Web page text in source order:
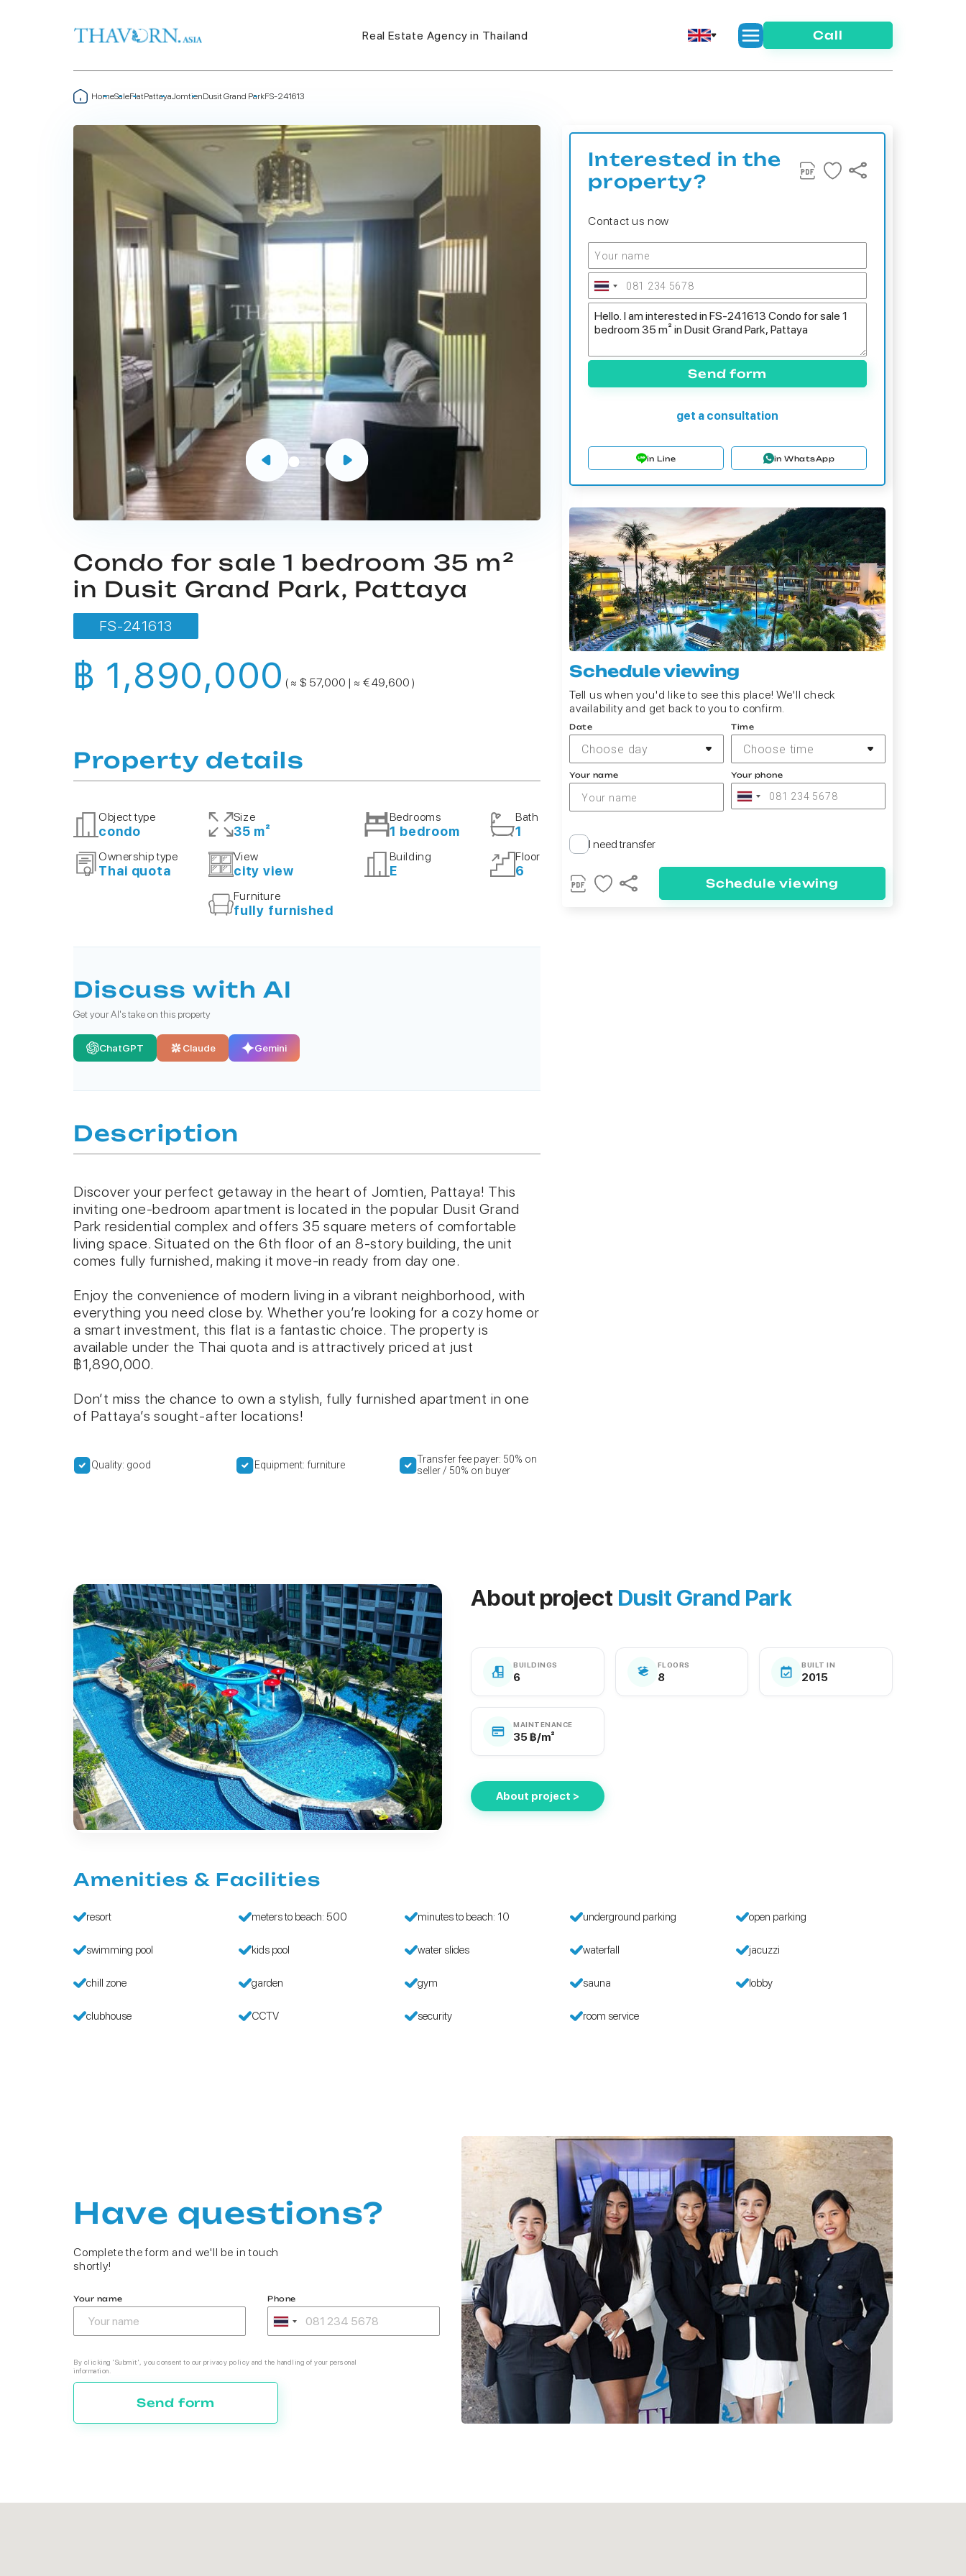
Real Estate Agency in Thailand Call
HomeSaleFlatPattayaJomtienDusit Grand ParkFS-241613
Condo for sale 1 bedroom 35 m²
in Dusit Grand Park, Pattaya
FS-241613
฿ 1,890,000 ( ≈ $ 57,000 | ≈ € 49,600 )
Property details
Object type
condo
Size
35 m²
Bedrooms
1 bedroom
Bath
1
Ownership type
Thai quota
View
city view
Building
E
Floor
6
Furniture
fully furnished
Discuss with AI
Get your AI's take on this property
ChatGPT Claude Gemini
Description
Discover your perfect getaway in the heart of Jomtien, Pattaya! This
inviting one-bedroom apartment is located in the popular Dusit Grand
Park residential complex and offers 35 square meters of comfortable
living space. Situated on the 6th floor of an 8-story building, the unit
comes fully furnished, making it move-in ready from day one.
Enjoy the convenience of modern living in a vibrant neighborhood, with
everything you need close by. Whether you’re looking for a cozy home or
a smart investment, this flat is a fantastic choice. The property is
available under the Thai quota and is attractively priced at just
฿1,890,000.
Don’t miss the chance to own a stylish, fully furnished apartment in one
of Pattaya’s sought-after locations!
Quality: good Equipment: furniture
Transfer fee payer: 50% on
seller / 50% on buyer
Interested in the
property?
Contact us now
Send form
get a consultation
in Line in WhatsApp
Schedule viewing
Tell us when you'd like to see this place! We'll check
availability and get back to you to confirm.
Date
Choose day
Time
Choose time
Your name Your phone
I need transfer
Schedule viewing
About project Dusit Grand Park
BUILDINGS
6
FLOORS
8
BUILT IN
2015
MAINTENANCE
35 ฿/m²
About project >
Amenities & Facilities
resort meters to beach: 500 minutes to beach: 10 underground parking open parking
swimming pool kids pool water slides waterfall jacuzzi
chill zone garden gym sauna lobby
clubhouse CCTV security room service
Have questions?
Complete the form and we'll be in touch
shortly!
Your name Phone
By clicking 'Submit', you consent to our privacy policy and the handling of your personal
information.
Send form